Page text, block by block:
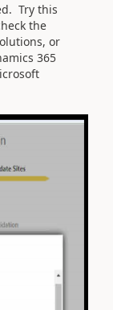
Try this
the
or
365